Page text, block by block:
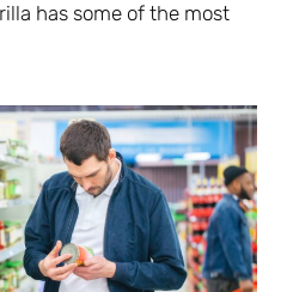
has some of the most